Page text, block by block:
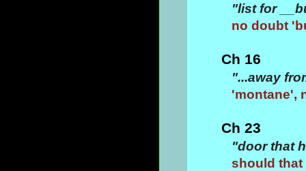
"list for
no doubt
Ch 16
"...away
'montane',
Ch 23
"door that
should that